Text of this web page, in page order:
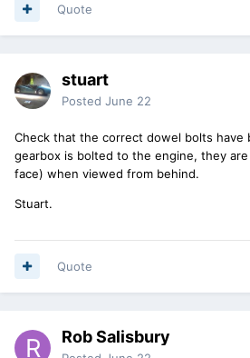
Quote
stuart
Posted June 22
Check that the correct dowel bolts have
gearbox is bolted to the engine, they
face) when viewed from behind.
Stuart.
Quote
Rob Salisbury